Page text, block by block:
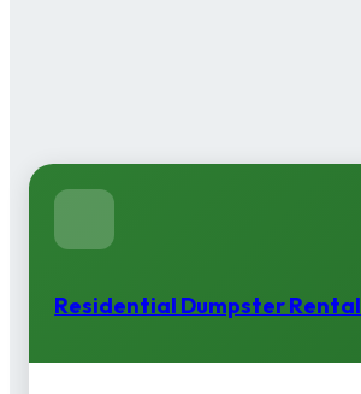
Residential Dumpster Rental